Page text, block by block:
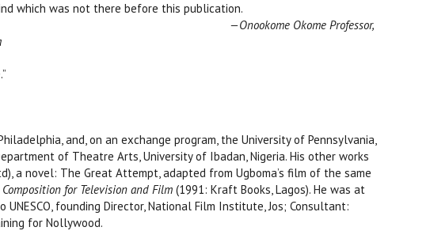
the kind which was not there before this publication.
—Onookome Okome Professor,
and, on an exchange program, the University of Pennsylvania,
of Theatre Arts, University of Ibadan, Nigeria. His other works
a novel: The Great Attempt, adapted from Ugboma’s film of the same
for Television and Film (1991: Kraft Books, Lagos). He was at
founding Director, National Film Institute, Jos; Consultant:
for Nollywood.